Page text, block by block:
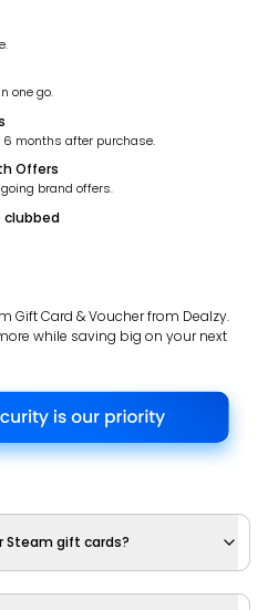
one go.
6 months after purchase.
Offers
brand offers.
clubbed
Gift Card & Voucher from Dealzy.
while saving big on your next
Steam gift cards?